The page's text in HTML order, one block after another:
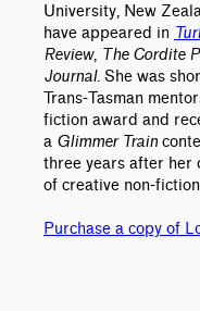
University, New
have appeared in
Review, The Cordite
Journal. She was
Trans-Tasman
fiction award and
a Glimmer Train
three years after her
of creative non-
Purchase a copy of